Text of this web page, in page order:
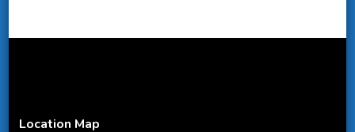
Location Map